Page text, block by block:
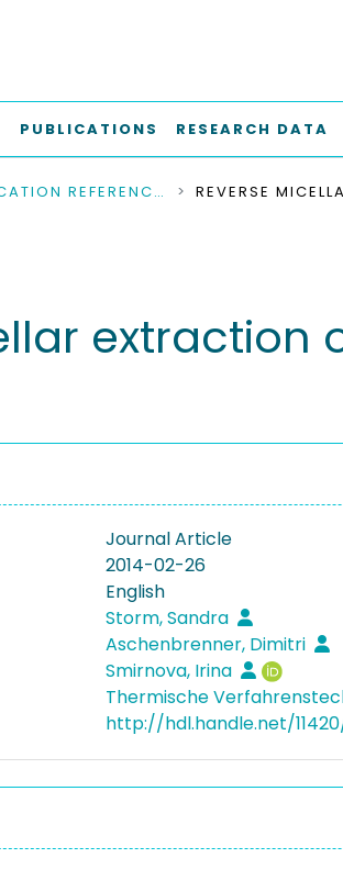
PUBLICATIONS RESEARCH DATA
PUBLICATION REFERENCES
Journal Article
2014-02-26
English
Storm, Sandra
Aschenbrenner, Dimitri
Smirnova, Irina
Thermische
http://hdl.handle.net/